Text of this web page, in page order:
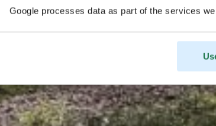
Google processes data as part of the services